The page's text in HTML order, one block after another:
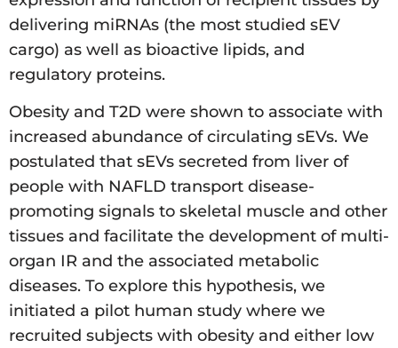
delivering miRNAs (the most studied sEV
cargo) as well as bioactive lipids, and
regulatory proteins.
Obesity and T2D were shown to associate with
increased abundance of circulating sEVs. We
postulated that sEVs secreted from liver of
people with NAFLD transport disease-
promoting signals to skeletal muscle and other
tissues and facilitate the development of multi-
organ IR and the associated metabolic
diseases. To explore this hypothesis, we
initiated a pilot human study where we
recruited subjects with obesity and either low